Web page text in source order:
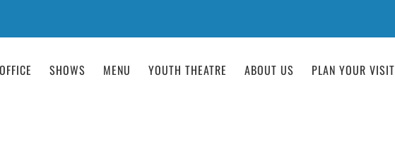
SHOWS MENU YOUTH THEATRE ABOUT US PLAN YOUR VISIT